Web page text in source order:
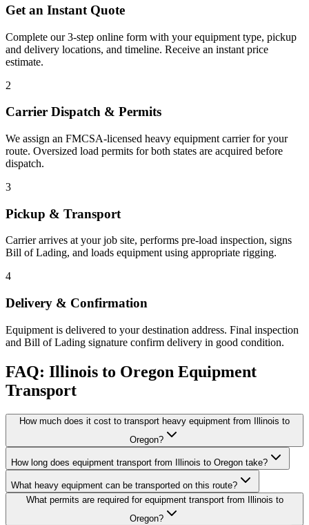
Get an Instant Quote
Complete our 3-step online form with your equipment type, pickup
and delivery locations, and timeline. Receive an instant price
estimate.
2
Carrier Dispatch & Permits
We assign an FMCSA-licensed heavy equipment carrier for your
route. Oversized load permits for both states are acquired before
dispatch.
3
Pickup & Transport
Carrier arrives at your job site, performs pre-load inspection, signs
Bill of Lading, and loads equipment using appropriate rigging.
4
Delivery & Confirmation
Equipment is delivered to your destination address. Final inspection
and Bill of Lading signature confirm delivery in good condition.
FAQ: Illinois to Oregon Equipment
Transport
How much does it cost to transport heavy equipment from Illinois to
Oregon?
How long does equipment transport from Illinois to Oregon take?
What heavy equipment can be transported on this route?
What permits are required for equipment transport from Illinois to
Oregon?